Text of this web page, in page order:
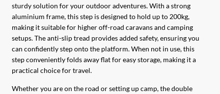
sturdy solution for your outdoor adventures. With a strong
aluminium frame, this step is designed to hold up to 200kg,
making it suitable for higher off-road caravans and camping
setups. The anti-slip tread provides added safety, ensuring you
can confidently step onto the platform. When not in use, this
step conveniently folds away flat for easy storage, making it a
practical choice for travel.
Whether you are on the road or setting up camp, the double